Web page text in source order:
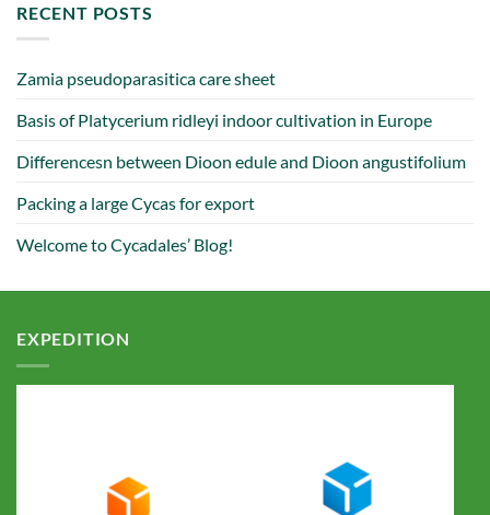
RECENT POSTS
Zamia pseudoparasitica care sheet
Basis of Platycerium ridleyi indoor cultivation in Europe
Differencesn between Dioon edule and Dioon angustifolium
Packing a large Cycas for export
Welcome to Cycadales’ Blog!
EXPEDITION